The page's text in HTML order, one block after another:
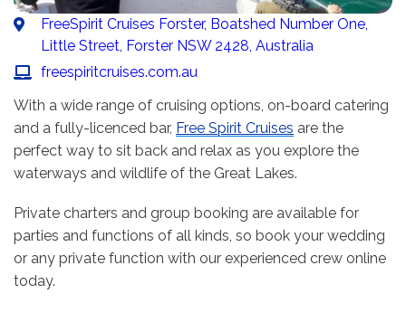
FreeSpirit Cruises Forster, Boatshed Number One,
Little Street, Forster NSW 2428, Australia
freespiritcruises.com.au
With a wide range of cruising options, on-board catering
and a fully-licenced bar, Free Spirit Cruises are the
perfect way to sit back and relax as you explore the
waterways and wildlife of the Great Lakes.
Private charters and group booking are available for
parties and functions of all kinds, so book your wedding
or any private function with our experienced crew online
today.